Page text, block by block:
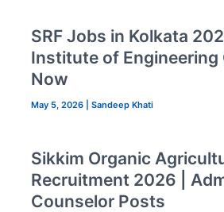
SRF Jobs in Kolkata
Institute of Engineering
Now
May 5, 2026 Sandeep Khati
Sikkim Organic
Recruitment 2026 |
Counselor Posts